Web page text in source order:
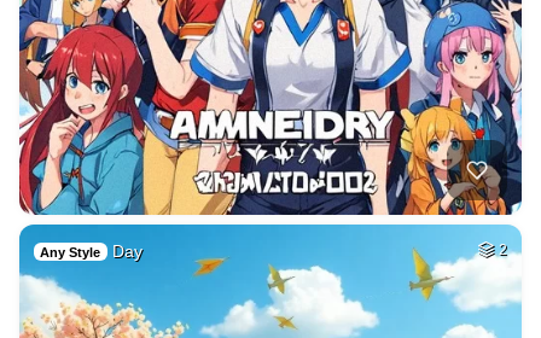
Any Style Day 2